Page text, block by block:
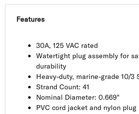
Features
30A, 125 VAC rated
Watertight plug assembly for
durability
Heavy-duty, marine-grade 10/3
Strand Count: 41
Nominal Diameter: 0.669"
PVC cord jacket and nylon plug